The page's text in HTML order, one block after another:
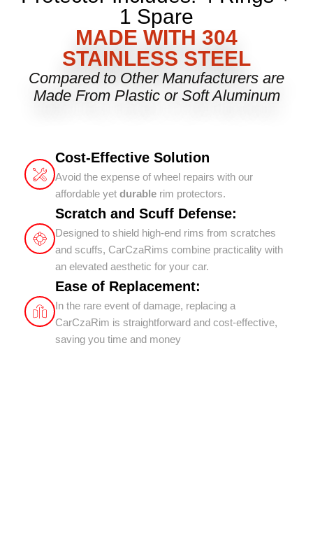
1 Spare
MADE WITH 304
STAINLESS STEEL
Compared to Other Manufacturers are
Made From Plastic or Soft Aluminum
Cost-Effective Solution
Avoid the expense of wheel repairs with our
affordable yet durable rim protectors.
Scratch and Scuff Defense:
Designed to shield high-end rims from scratches
and scuffs, CarCzaRims combine practicality with
an elevated aesthetic for your car.
Ease of Replacement:
In the rare event of damage, replacing a
CarCzaRim is straightforward and cost-effective,
saving you time and money